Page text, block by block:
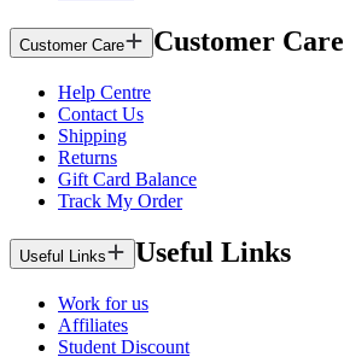
Customer Care Customer Care
Help Centre
Contact Us
Shipping
Returns
Gift Card Balance
Track My Order
Useful Links Useful Links
Work for us
Affiliates
Student Discount